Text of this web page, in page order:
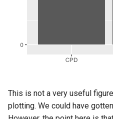
This is not a very useful
plotting. We could have